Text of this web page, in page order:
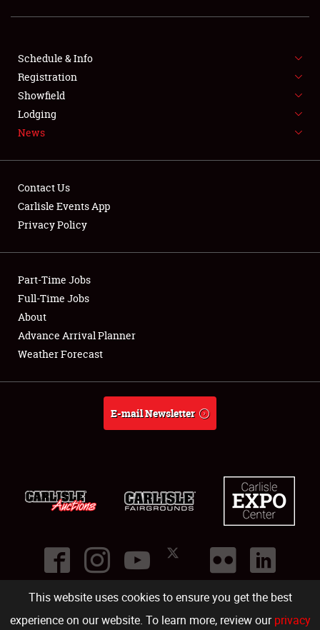
This website uses cookies to ensure you get the best
experience on our website. To learn more, review ourprivacy
FLEA MARKET & CAR CORRAL
SPONSORSHIP
LODGING
Showfield
Club Relations
Full-Time Jobs
About
Schedule & Info
Registration
Showfield
Lodging
News
Contact Us
Carlisle Events App
Privacy Policy
Part-Time Jobs
Full-Time Jobs
About
Advance Arrival Planner
Weather Forecast
E-mail Newsletter
©2026
Carlisle Events .1000 Bryn Mawr Road,Carlisle PA 17013.USA
(717) 243-7855 . All rights reserved.